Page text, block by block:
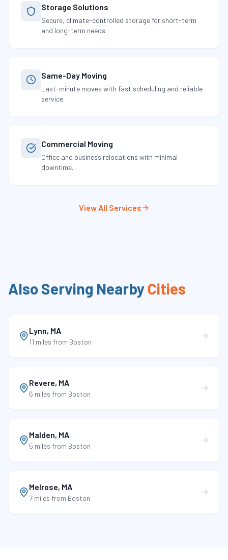
Storage Solutions
Secure, climate-controlled storage for short-term
and long-term needs.
Same-Day Moving
Last-minute moves with fast scheduling and reliable
service.
Commercial Moving
Office and business relocations with minimal
downtime.
View All Services
Also Serving NearbyCities
Lynn, MA
11 miles from Boston
Revere, MA
6 miles from Boston
Malden, MA
5 miles from Boston
Melrose, MA
7 miles from Boston